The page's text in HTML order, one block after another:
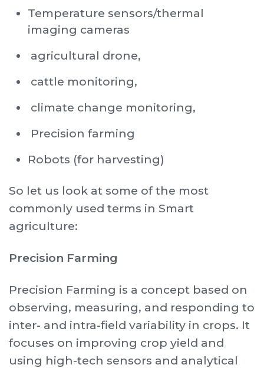
Temperature sensors/thermal
imaging cameras
agricultural drone,
cattle monitoring,
climate change monitoring,
Precision farming
Robots (for harvesting)
So let us look at some of the most
commonly used terms in Smart
agriculture:
Precision Farming
Precision Farming is a concept based on
observing, measuring, and responding to
inter- and intra-field variability in crops. It
focuses on improving crop yield and
using high-tech sensors and analytical